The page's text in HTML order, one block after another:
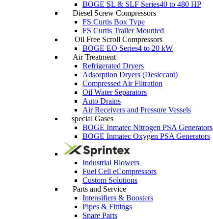
BOGE SL & SLF Series40 to 480 HP
Diesel Screw Compressors
FS Curtis Box Type
FS Curtis Trailer Mounted
Oil Free Scroll Compressors
BOGE EO Series4 to 20 kW
Air Treatment
Refrigerated Dryers
Adsorption Dryers (Desiccant)
Compressed Air Filtration
Oil Water Separators
Auto Drains
Air Receivers and Pressure Vessels
special Gases
BOGE Inmatec Nitrogen PSA Generators
BOGE Inmatec Oxygen PSA Generators
Industrial Blowers
Fuel Cell eCompressors
Custom Solutions
Parts and Service
Intensifiers & Boosters
Pipes & Fittings
Spare Parts